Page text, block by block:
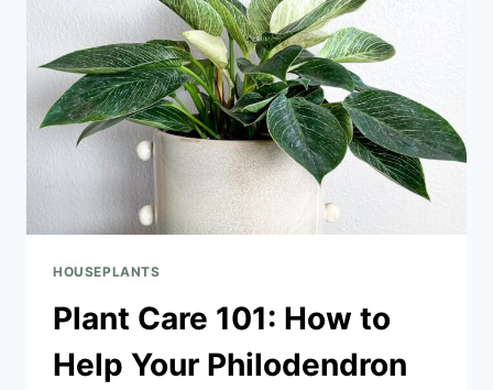
HOUSEPLANTS
Plant Care 101: How to
Help Your Philodendron